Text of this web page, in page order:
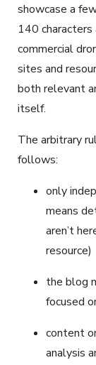
showcase a
140 characters
commercial
sites and
both relevant
itself.
The arbitrary
follows:
only
means
aren’t
resource)
the blog
focused
content
analysis